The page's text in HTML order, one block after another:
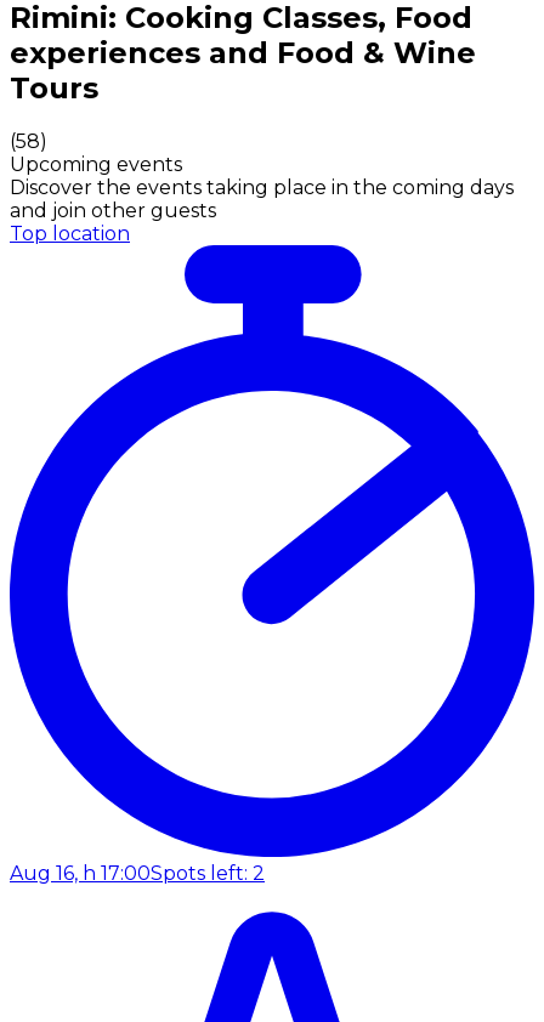
Authentic Italian Cooking Classes, Food experiences
Rimini: Cooking Classes, Food
experiences and Food & Wine
Tours
(58)
Upcoming events
Discover the events taking place in the coming days
and join other guests
Top location
Aug 16, h 17:00Spots left: 2